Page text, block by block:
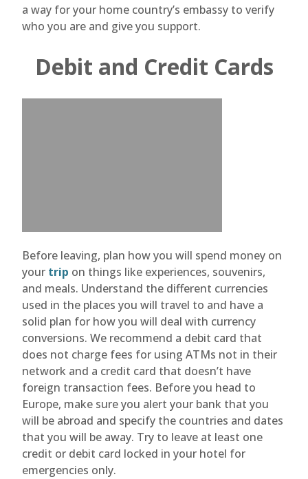
a way for your home country’s embassy to verify
who you are and give you support.
Debit and Credit Cards
Before leaving, plan how you will spend money on
your trip on things like experiences, souvenirs,
and meals. Understand the different currencies
used in the places you will travel to and have a
solid plan for how you will deal with currency
conversions. We recommend a debit card that
does not charge fees for using ATMs not in their
network and a credit card that doesn’t have
foreign transaction fees. Before you head to
Europe, make sure you alert your bank that you
will be abroad and specify the countries and dates
that you will be away. Try to leave at least one
credit or debit card locked in your hotel for
emergencies only.